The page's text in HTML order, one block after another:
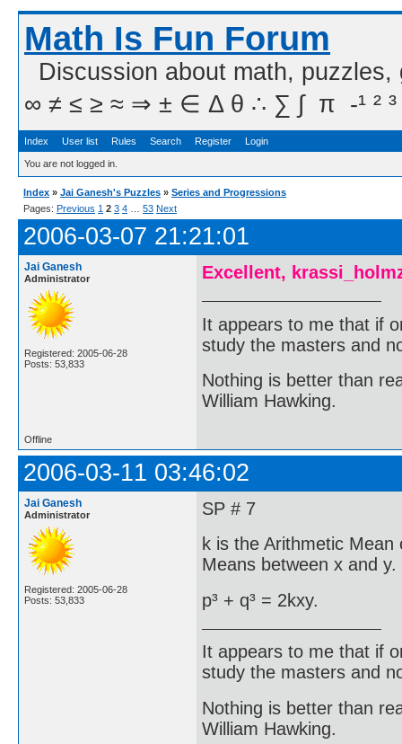
Math Is Fun Forum
Discussion about math,
∞ ≠ ≤ ≥ ≈ ⇒ ± ∈ Δ θ ∴ ∑ ∫  π  -¹ ² ³
Index User list Rules Search Register Login
You are not logged in.
Index » Jai Ganesh's Puzzles » Series and Progressions
Pages: Previous 1 2 3 4 53 Next
2006-03-07 21:21:01
Jai Ganesh
Administrator
Registered: 2005-06-28
Posts: 53,833
Excellent,
It appears to me that if
study the masters and
Nothing is better than
William Hawking.
Offline
2006-03-11 03:46:02
Jai Ganesh
Administrator
Registered: 2005-06-28
Posts: 53,833
SP # 7
k is the Arithmetic
Means between x and
p³ + q³ = 2kxy.
It appears to me that if
study the masters and
Nothing is better than
William Hawking.